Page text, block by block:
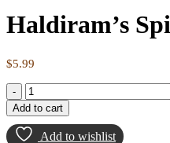
Haldiram’s
$5.99
Add to cart
Add to wishlist